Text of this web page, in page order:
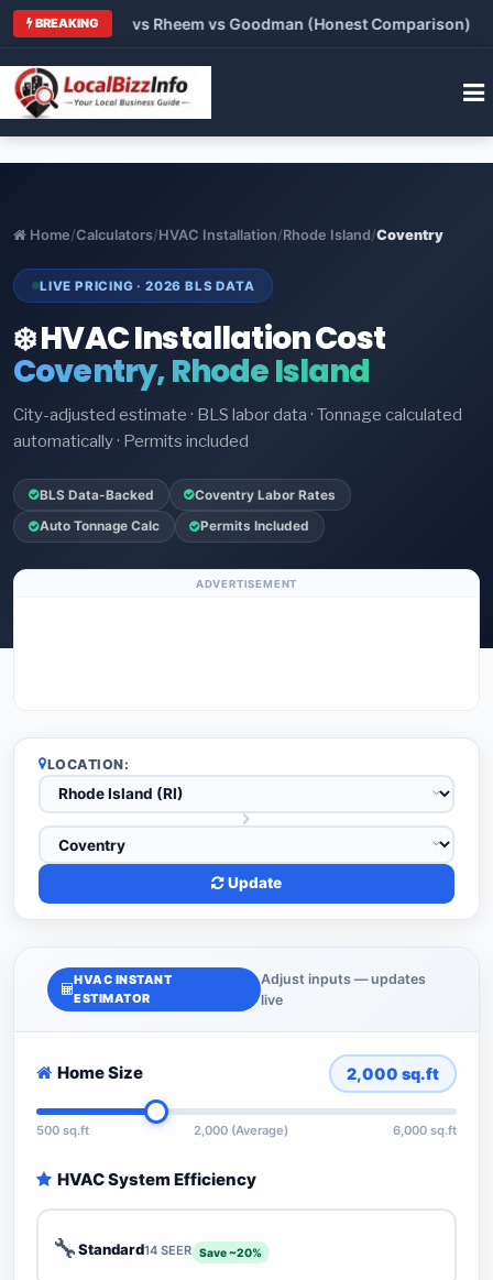
BREAKING
vs Lennox vs Rheem vs Goodman (Honest Comparison) •
Home/Calculators/HVAC Installation/Rhode Island/Coventry
LIVE PRICING · 2026 BLS DATA
❄️ HVAC Installation Cost
Coventry, Rhode Island
City-adjusted estimate · BLS labor data · Tonnage calculated
automatically · Permits included
BLS Data-Backed Coventry Labor Rates
Auto Tonnage Calc Permits Included
ADVERTISEMENT
LOCATION:
Update
HVAC INSTANT
ESTIMATOR
Adjust inputs — updates
live
Home Size 2,000 sq.ft
500 sq.ft 2,000 (Average) 6,000 sq.ft
HVAC System Efficiency
🔧Standard14 SEER Save ~20%